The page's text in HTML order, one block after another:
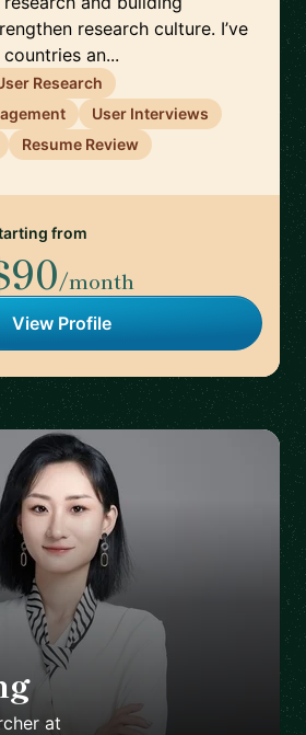
research culture. I’ve
an...
Research
User Interviews
Resume Review
from
/month
View Profile
at